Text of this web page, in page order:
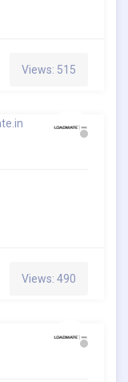
Views: 515
Views: 490